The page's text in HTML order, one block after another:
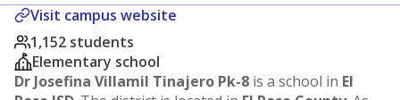
Visit campus website
1,152 students
Elementary school
Dr Josefina Villamil Tinajero Pk-8 is a school in El